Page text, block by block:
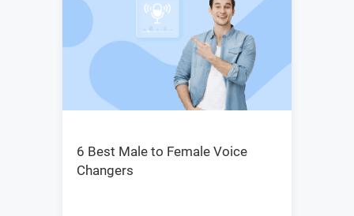
6 Best Male to Female Voice
Changers